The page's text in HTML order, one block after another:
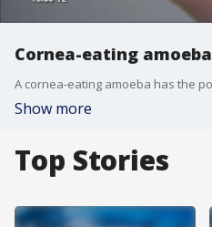
Cornea-eating amoeba
Show more
Top Stories